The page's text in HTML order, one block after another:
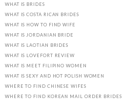
WHAT IS BRIDES
WHAT IS COSTA RICAN BRIDES
WHAT IS HOW TO FIND WIFE
WHAT IS JORDANIAN BRIDE
WHAT IS LAOTIAN BRIDES
WHAT IS LOVEFORT REVIEW
WHAT IS MEET FILIPINO WOMEN
WHAT IS SEXY AND HOT POLISH WOMEN
WHERE TO FIND CHINESE WIFES
WHERE TO FIND KOREAN MAIL ORDER BRIDES